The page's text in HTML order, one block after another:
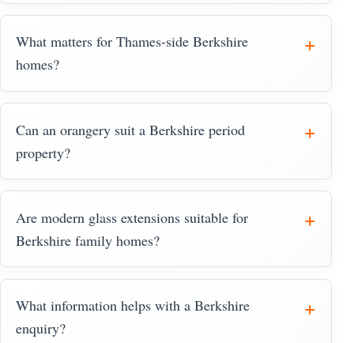
What matters for Thames-side Berkshire
homes?
Can an orangery suit a Berkshire period
property?
Are modern glass extensions suitable for
Berkshire family homes?
What information helps with a Berkshire
enquiry?